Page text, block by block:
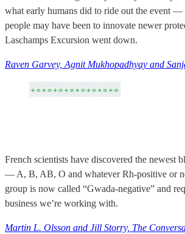
what early humans did to ride out the event —
people may have been to innovate newer
Laschamps Excursion went down.
Raven Garvey, Agnit Mukhopadhyay and
French scientists have discovered the
— A, B, AB, O and whatever Rh-positive or
group is now called “Gwada-negative” and
business we’re working with.
Martin L. Olsson and Jill Storry, The